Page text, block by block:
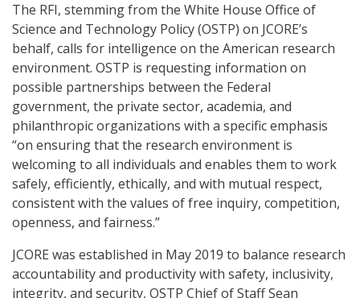
The RFI, stemming from the White House Office of
Science and Technology Policy (OSTP) on JCORE’s
behalf, calls for intelligence on the American research
environment. OSTP is requesting information on
possible partnerships between the Federal
government, the private sector, academia, and
philanthropic organizations with a specific emphasis
“on ensuring that the research environment is
welcoming to all individuals and enables them to work
safely, efficiently, ethically, and with mutual respect,
consistent with the values of free inquiry, competition,
openness, and fairness.”
JCORE was established in May 2019 to balance research
accountability and productivity with safety, inclusivity,
integrity, and security, OSTP Chief of Staff Sean